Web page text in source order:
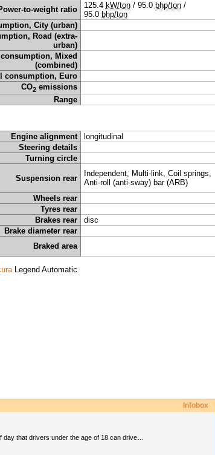
to-weight ratio 125.4 kW/ton/ 95.0 bhp/ton/
95.0 bhp/ton
City (urban)
Road (extra-
urban)
consumption, Mixed
(combined)
consumption, Euro
CO2 emissions
Range
Engine alignment
longitudinal
Steering details
Turning circle
Suspension rear
Independent, Multi-link, Coil springs,
Anti-roll (anti-sway) bar (ARB)
Wheels rear
Tyres rear
Brakes rear
disc
Brake diameter rear
Braked area
Legend Automatic
Infobox
that drivers under the age of 18 can drive…